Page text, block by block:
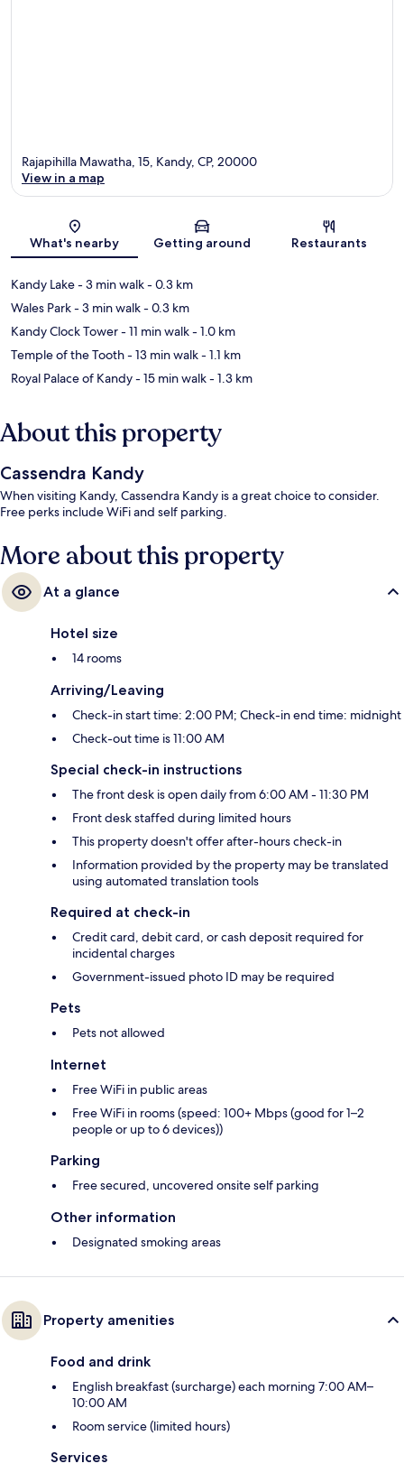
Map
Rajapihilla Mawatha, 15, Kandy, CP, 20000
View in a map
What's nearby Getting around Restaurants
Kandy Lake- 3 min walk- 0.3 km
Wales Park- 3 min walk- 0.3 km
Kandy Clock Tower- 11 min walk- 1.0 km
Temple of the Tooth- 13 min walk- 1.1 km
Royal Palace of Kandy- 15 min walk- 1.3 km
About this property
Cassendra Kandy
When visiting Kandy, Cassendra Kandy is a great choice to consider.
Free perks include WiFi and self parking.
More about this property
At a glance
Hotel size
14 rooms
Arriving/Leaving
Check-in start time: 2:00 PM; Check-in end time: midnight
Check-out time is 11:00 AM
Special check-in instructions
The front desk is open daily from 6:00 AM - 11:30 PM
Front desk staffed during limited hours
This property doesn't offer after-hours check-in
Information provided by the property may be translated
using automated translation tools
Required at check-in
Credit card, debit card, or cash deposit required for
incidental charges
Government-issued photo ID may be required
Pets
Pets not allowed
Internet
Free WiFi in public areas
Free WiFi in rooms (speed: 100+ Mbps (good for 1–2
people or up to 6 devices))
Parking
Free secured, uncovered onsite self parking
Other information
Designated smoking areas
Property amenities
Food and drink
English breakfast (surcharge) each morning 7:00 AM–
10:00 AM
Room service (limited hours)
Services